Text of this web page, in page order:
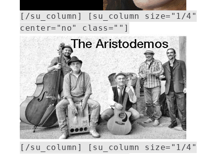
[/su_column] [su_column size="1/4"
center="no" class=""]
[/su_column] [su_column size="1/4"